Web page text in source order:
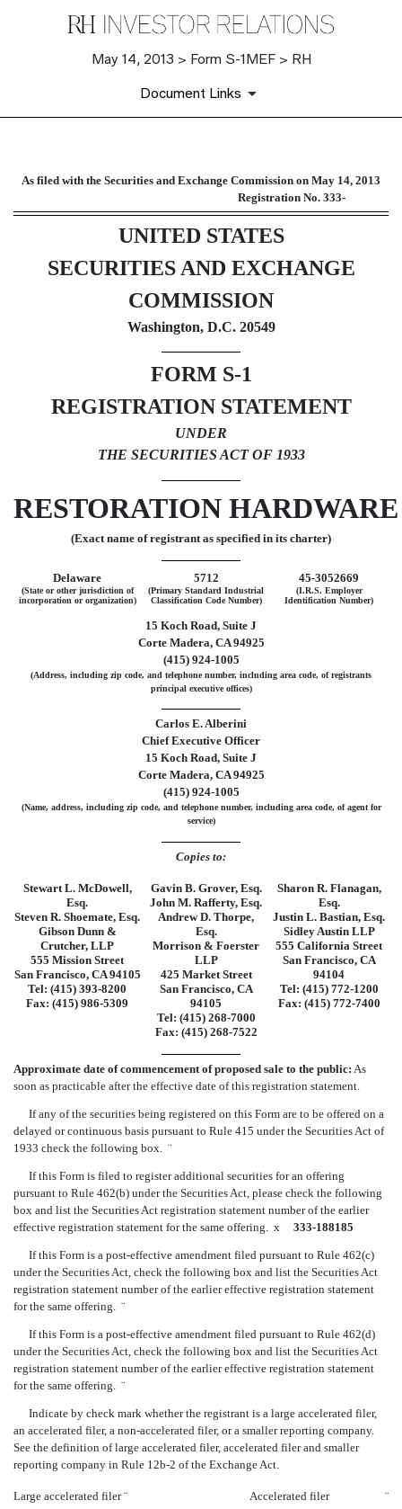
May 14, 2013 > Form S-1MEF > RH
Document Links
S-1MEF: A new registration
Published on May 14, 2013
As filed with the Securities and Exchange Commission on May 14, 2013
Registration No. 333-
UNITED STATES
SECURITIES AND EXCHANGE
COMMISSION
Washington, D.C. 20549
FORM S-1
REGISTRATION STATEMENT
UNDER
THE SECURITIES ACT OF 1933
RESTORATION
(Exact name of registrant as specified in its charter)
Delaware 5712 45-3052669
(State or other jurisdiction of
incorporation or organization)
(Primary Standard Industrial
Classification Code Number)
(I.R.S. Employer
Identification Number)
15 Koch Road, Suite J
Corte Madera, CA 94925
(415) 924-1005
(Address, including zip code, and telephone number, including area code, of registrants
principal executive offices)
Carlos E. Alberini
Chief Executive Officer
15 Koch Road, Suite J
Corte Madera, CA 94925
(415) 924-1005
(Name, address, including zip code, and telephone number, including area code, of agent for
service)
Copies to:
Stewart L. McDowell,
Esq.
Steven R. Shoemate, Esq.
Gibson Dunn &
Crutcher, LLP
555 Mission Street
San Francisco, CA 94105
Tel: (415) 393-8200
Fax: (415) 986-5309
Gavin B. Grover, Esq.
John M. Rafferty, Esq.
Andrew D. Thorpe,
Esq.
Morrison & Foerster
LLP
425 Market Street
San Francisco, CA
94105
Tel: (415) 268-7000
Fax: (415) 268-7522
Sharon R. Flanagan,
Esq.
Justin L. Bastian, Esq.
Sidley Austin LLP
555 California Street
San Francisco, CA
94104
Tel: (415) 772-1200
Fax: (415) 772-7400
Approximate date of commencement of proposed sale to the public: As
soon as practicable after the effective date of this registration statement.
If any of the securities being registered on this Form are to be offered on a
delayed or continuous basis pursuant to Rule 415 under the Securities Act of
1933 check the following box. ¨
If this Form is filed to register additional securities for an offering
pursuant to Rule 462(b) under the Securities Act, please check the following
box and list the Securities Act registration statement number of the earlier
effective registration statement for the same offering. x 333-188185
If this Form is a post-effective amendment filed pursuant to Rule 462(c)
under the Securities Act, check the following box and list the Securities Act
registration statement number of the earlier effective registration statement
for the same offering. ¨
If this Form is a post-effective amendment filed pursuant to Rule 462(d)
under the Securities Act, check the following box and list the Securities Act
registration statement number of the earlier effective registration statement
for the same offering. ¨
Indicate by check mark whether the registrant is a large accelerated filer,
an accelerated filer, a non-accelerated filer, or a smaller reporting company.
See the definition of large accelerated filer, accelerated filer and smaller
reporting company in Rule 12b-2 of the Exchange Act.
Large accelerated filer ¨ Accelerated filer ¨